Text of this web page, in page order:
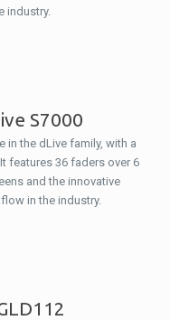
industry.
S7000
in the dLive family, with a
features 36 faders over 6
and the innovative
in the industry.